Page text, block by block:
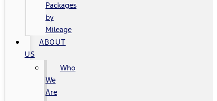
Packages
by
Mileage
ABOUT
US
Who
We
Are